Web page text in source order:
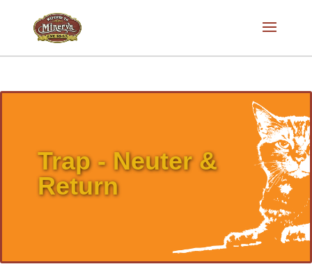
Trap - Neuter &
Return